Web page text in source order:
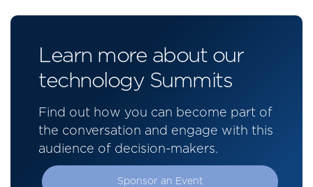
Learn more about our
technology Summits
Find out how you can become part of
the conversation and engage with this
audience of decision-makers.
Sponsor an Event